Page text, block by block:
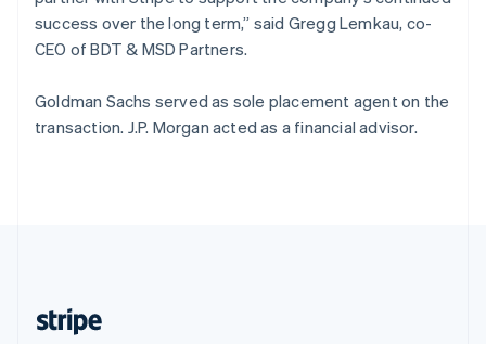
success over the long term,” said Gregg Lemkau, co-
CEO of BDT & MSD Partners.
Goldman Sachs served as sole placement agent on the
transaction. J.P. Morgan acted as a financial advisor.
Spain
EspañolEnglish
Switzerland
DeutschFrançaisItalianoEnglish